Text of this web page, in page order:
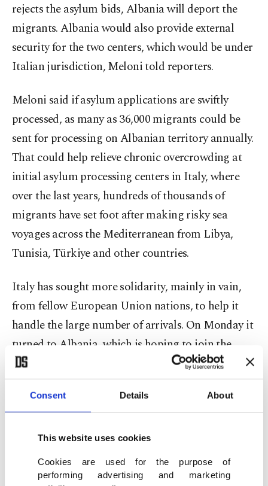
Consent Details About
This website uses cookies
Cookies are used for the purpose of
performing advertising and marketing
rejects the asylum bids, Albania will deport the
migrants. Albania would also provide external
security for the two centers, which would be under
Italian jurisdiction, Meloni told reporters.
Meloni said if asylum applications are swiftly
processed, as many as 36,000 migrants could be
sent for processing on Albanian territory annually.
That could help relieve chronic overcrowding at
initial asylum processing centers in Italy, where
over the last years, hundreds of thousands of
migrants have set foot after making risky sea
voyages across the Mediterranean from Libya,
Tunisia, Türkiye and other countries.
Italy has sought more solidarity, mainly in vain,
from fellow European Union nations, to help it
handle the large number of arrivals. On Monday it
turned to Albania, which is hoping to join the
bloc.
Meloni expressed gratitude to Rama for offering
assistance. Albania "is not only a friend of Italy
but also a friend of the European Union," she told
reporters while flanked by the prime minister.
Albania "behaves as if it's one" of the EU